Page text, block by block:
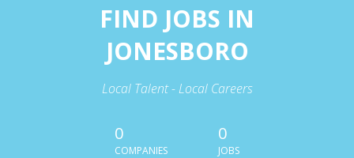
FIND JOBS IN
JONESBORO
Local Talent - Local Careers
0
COMPANIES
0
JOBS